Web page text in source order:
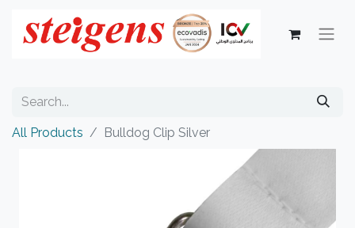
All Products Bulldog Clip Silver